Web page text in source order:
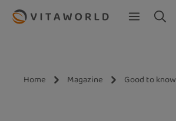
Skip to main content
Home Magazine Good to know